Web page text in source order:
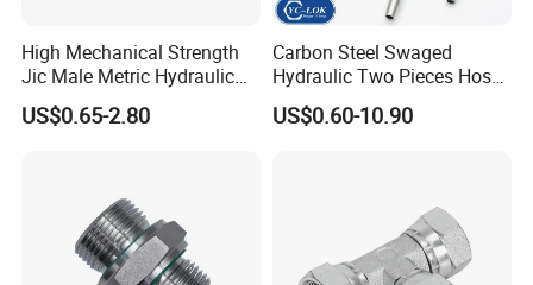
High Mechanical Strength
Jic Male Metric Hydraulic
Fitting for Industrial
Hydraulics
US$0.65-2.80
Carbon Steel Swaged
Hydraulic Two Pieces Hose
Crimp Fittings for Hose (Jic
Bsp NPT Orfs)
US$0.60-10.90